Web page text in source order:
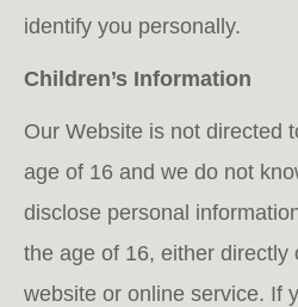
identify you personally.
Children’s Information
Our Website is not directed
age of 16 and we do not
disclose personal
the age of 16, either directly
website or online service. If